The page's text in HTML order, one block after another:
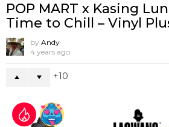
POP MART x Kasing
Time to Chill – Vinyl
by Andy
4 years ago
10